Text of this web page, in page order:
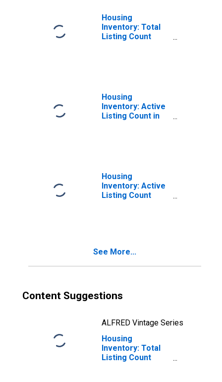
Housing
Inventory: Total
Listing Count
Housing
Inventory: Active
Listing Count in
Housing
Inventory: Active
Listing Count
See More...
Content Suggestions
ALFRED Vintage Series
Housing
Inventory: Total
Listing Count